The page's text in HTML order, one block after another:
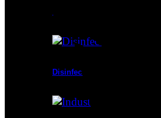
Disinfectants